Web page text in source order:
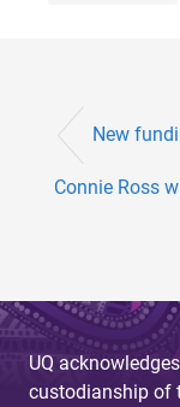
New
Connie Ross
UQ
custodianship of